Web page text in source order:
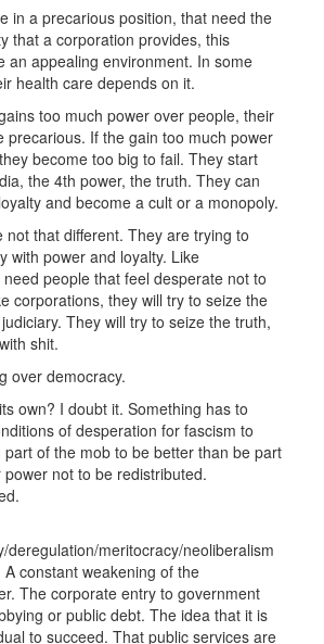
in a precarious position, that need the
that a corporation provides, this
an appealing environment. In some
health care depends on it.
too much power over people, their
precarious. If the gain too much power
become too big to fail. They start
the 4th power, the truth. They can
and become a cult or a monopoly.
not that different. They are trying to
with power and loyalty. Like
people that feel desperate not to
corporations, they will try to seize the
They will try to seize the truth,
shit.
over democracy.
own? I doubt it. Something has to
of desperation for fascism to
of the mob to be better than be part
not to be redistributed.
deregulation/meritocracy/neoliberalism
constant weakening of the
The corporate entry to government
or public debt. The idea that it is
to succeed. That public services are